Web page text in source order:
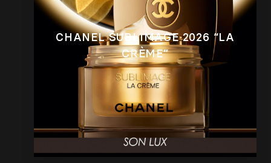
CHANEL SUBLIMAGE 2026 “LA
CRÈME”